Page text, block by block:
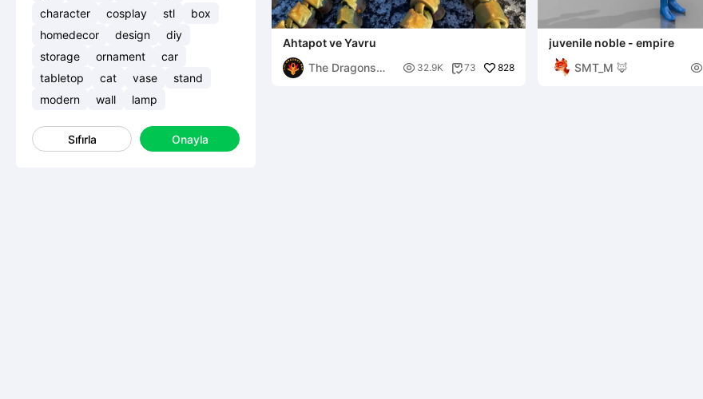
character
cosplay stl
box
homedecor
design
diy
storage
ornament
car
tabletop
cat vase
stand
modern
wall lamp
Sıfırla Onayla
Ahtapot ve Yavru
The Dragons
 32.9K 73 828
juvenile noble - empire
SMT_M 🦊
